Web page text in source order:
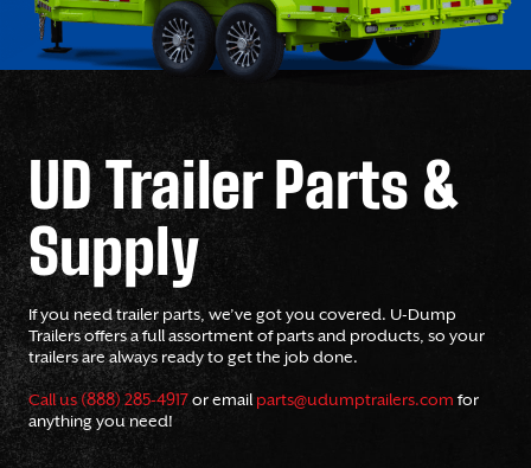
UD Trailer Parts &
Supply
If you need trailer parts, we’ve got you covered. U-Dump
Trailers offers a full assortment of parts and products, so your
trailers are always ready to get the job done.
Call us (888) 285-4917or email parts@udumptrailers.com for
anything you need!